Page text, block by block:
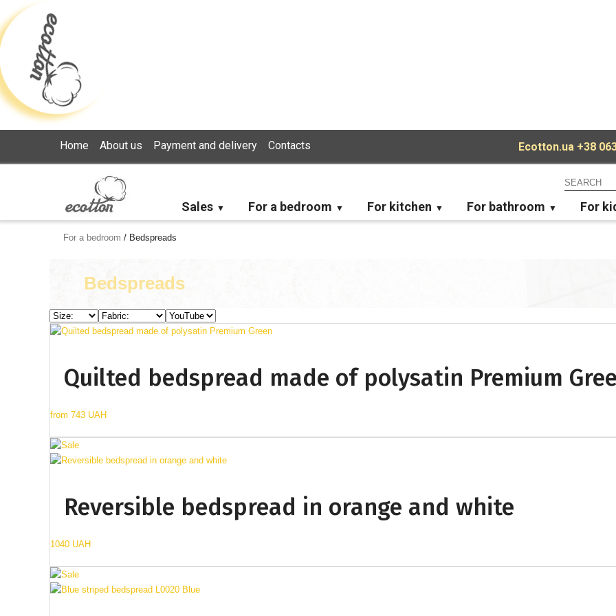
Home About us Payment and delivery Contacts Ecotton.ua +38
Sales For a bedroom For kitchen For bathroom For
For a bedroom / Bedspreads
Bedspreads
Quilted bedspread made of polysatin Premium
from 743 UAH
Reversible bedspread in orange and white
1040 UAH